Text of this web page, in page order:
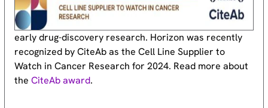
early drug-discovery research. Horizon was recently
recognized by CiteAb as the Cell Line Supplier to
Watch in Cancer Research for 2024. Read more about
theCiteAb award.